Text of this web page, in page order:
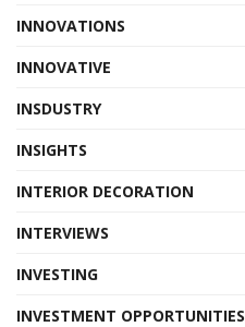
INNOVATIONS
INNOVATIVE
INSDUSTRY
INSIGHTS
INTERIOR DECORATION
INTERVIEWS
INVESTING
INVESTMENT OPPORTUNITIES